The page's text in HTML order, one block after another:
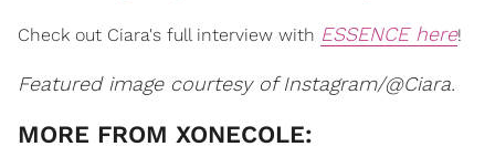
Check out Ciara's full interview with ESSENCE here!
Featured image courtesy of Instagram/@Ciara.